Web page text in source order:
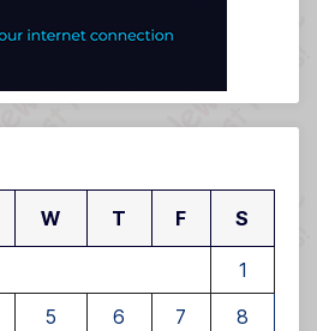
W T F S
1
5 6 7
8